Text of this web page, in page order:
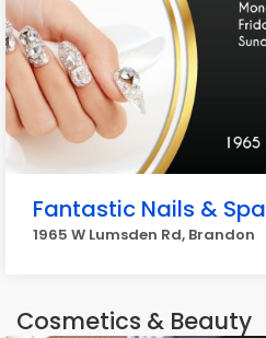
Fantastic Nails & Spa
1965 W Lumsden Rd, Brandon
Cosmetics & Beauty